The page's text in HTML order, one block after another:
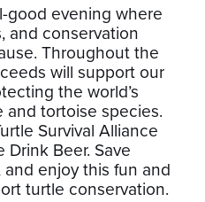
good evening where
and conservation
Throughout the
will support our
the world’s
tortoise species.
Survival Alliance
Beer. Save
and enjoy this fun and
turtle conservation.